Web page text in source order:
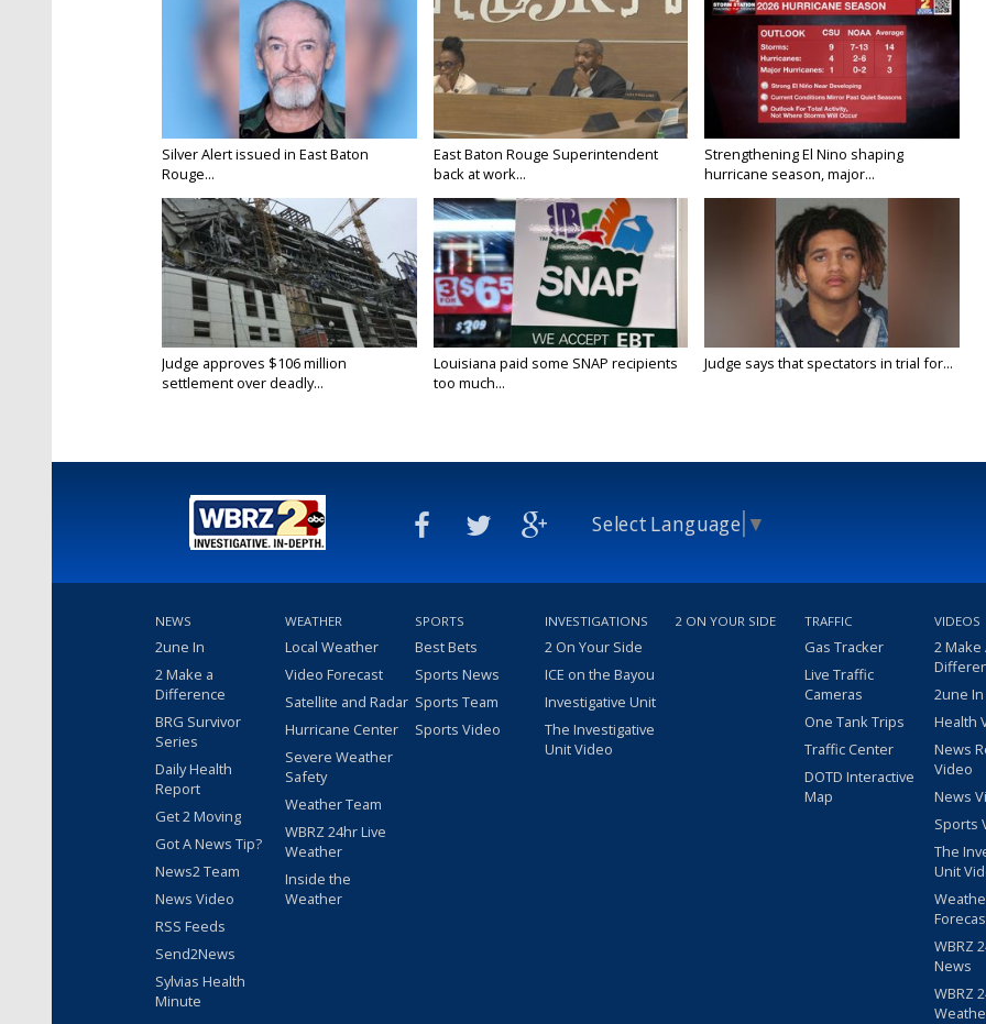
Silver Alert issued in East Baton
Rouge...
East Baton Rouge Superintendent
back at work...
Strengthening El Nino shaping
hurricane season, major...
Judge approves $106 million
settlement over deadly...
Louisiana paid some SNAP recipients
too much...
Judge says that spectators in trial for...
Select Language ▼
NEWS
2une In
2 Make a
Difference
BRG Survivor
Series
Daily Health
Report
Get 2 Moving
Got A News Tip?
News2 Team
News Video
RSS Feeds
Send2News
Sylvias Health
Minute
WEATHER
Local Weather
Video Forecast
Satellite and Radar
Hurricane Center
Severe Weather
Safety
Weather Team
WBRZ 24hr Live
Weather
Inside the
Weather
SPORTS
Best Bets
Sports News
Sports Team
Sports Video
INVESTIGATIONS
2 On Your Side
ICE on the Bayou
Investigative Unit
The Investigative
Unit Video
2 ON YOUR SIDE TRAFFIC
Gas Tracker
Live Traffic
Cameras
One Tank Trips
Traffic Center
DOTD Interactive
Map
VIDEOS
2 Make
2une
Health
News
Video
News
Sports
The
Unit
WBRZ
News
WBRZ